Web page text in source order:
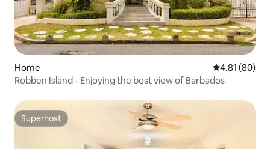
Home 4.81 out of 5
4.81 (80)
Robben Island - Enjoying the best view of Barbados
Superhost
Superhost